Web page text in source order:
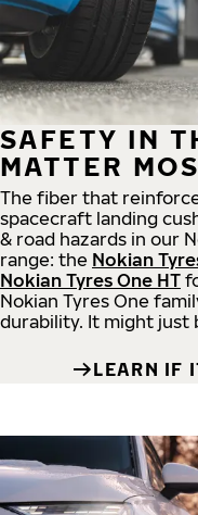
SAFETY IN
MATTER
The fiber that
spacecraft landing
& road hazards in our
range: the Nokian
Nokian Tyres One HT
Nokian Tyres One
durability. It might just
LEARN IF